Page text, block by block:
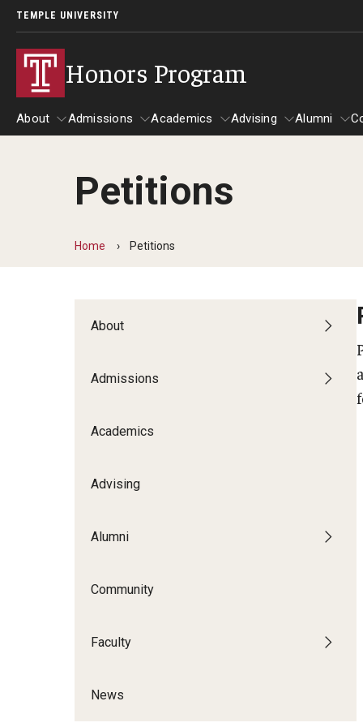
TEMPLE UNIVERSITY
Honors Program
About
About
Admissions
Admissions
Academics
Academics
Advising Alumni
Faculty
Petitions
Home Petitions
About
Admissions
Academics
Advising
Alumni
Community
Faculty
News